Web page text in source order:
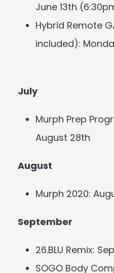
June 13th
Hybrid Remote
included):
July
Murph Prep
August 28th
August
Murph 2020:
September
26.BLU Remix:
SOGO Body